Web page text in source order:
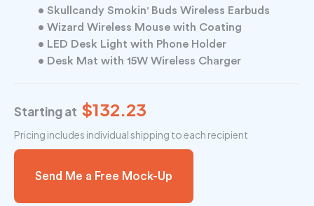
• Skullcandy Smokin' Buds Wireless Earbuds
• Wizard Wireless Mouse with Coating
• LED Desk Light with Phone Holder
• Desk Mat with 15W Wireless Charger
Starting at $132.23
Pricing includes individual shipping to each recipient
Send Me a Free Mock-Up